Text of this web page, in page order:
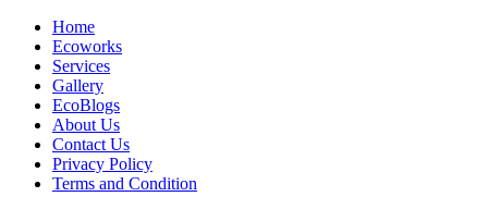
Home
Ecoworks
Services
Gallery
EcoBlogs
About Us
Contact Us
Privacy Policy
Terms and Condition